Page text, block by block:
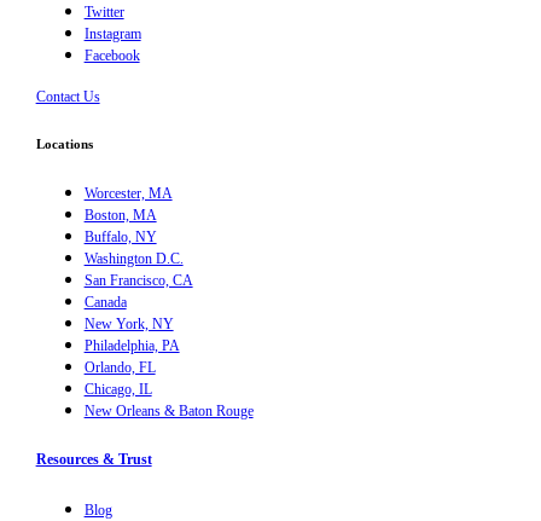
Twitter
Instagram
Facebook
Contact Us
Locations
Worcester, MA
Boston, MA
Buffalo, NY
Washington D.C.
San Francisco, CA
Canada
New York, NY
Philadelphia, PA
Orlando, FL
Chicago, IL
New Orleans & Baton Rouge
Resources & Trust
Blog